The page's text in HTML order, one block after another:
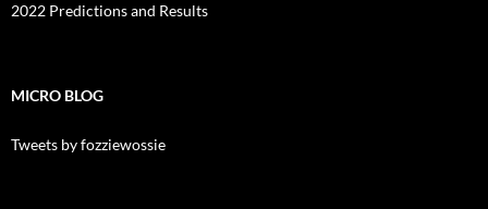
2022 Predictions and Results
MICRO BLOG
Tweets by fozziewossie